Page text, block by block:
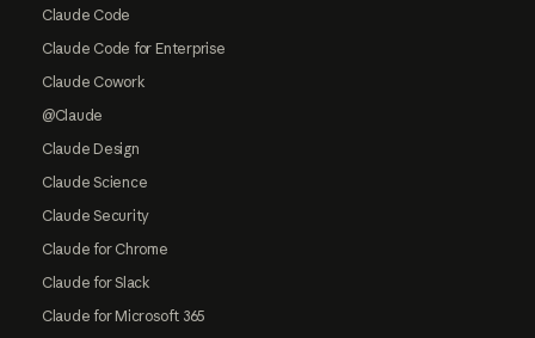
Claude Code
Claude Code for Enterprise
Claude Cowork
@Claude
Claude Design
Claude Science
Claude Security
Claude for Chrome
Claude for Slack
Claude for Microsoft 365